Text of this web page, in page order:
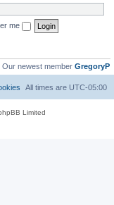
me
Our newest member GregoryP
All times are UTC-05:00
Limited